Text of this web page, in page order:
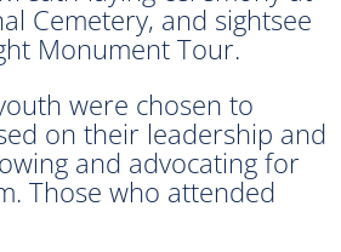
Cemetery, and sightsee
Monument Tour.
were chosen to
on their leadership and
and advocating for
Those who attended